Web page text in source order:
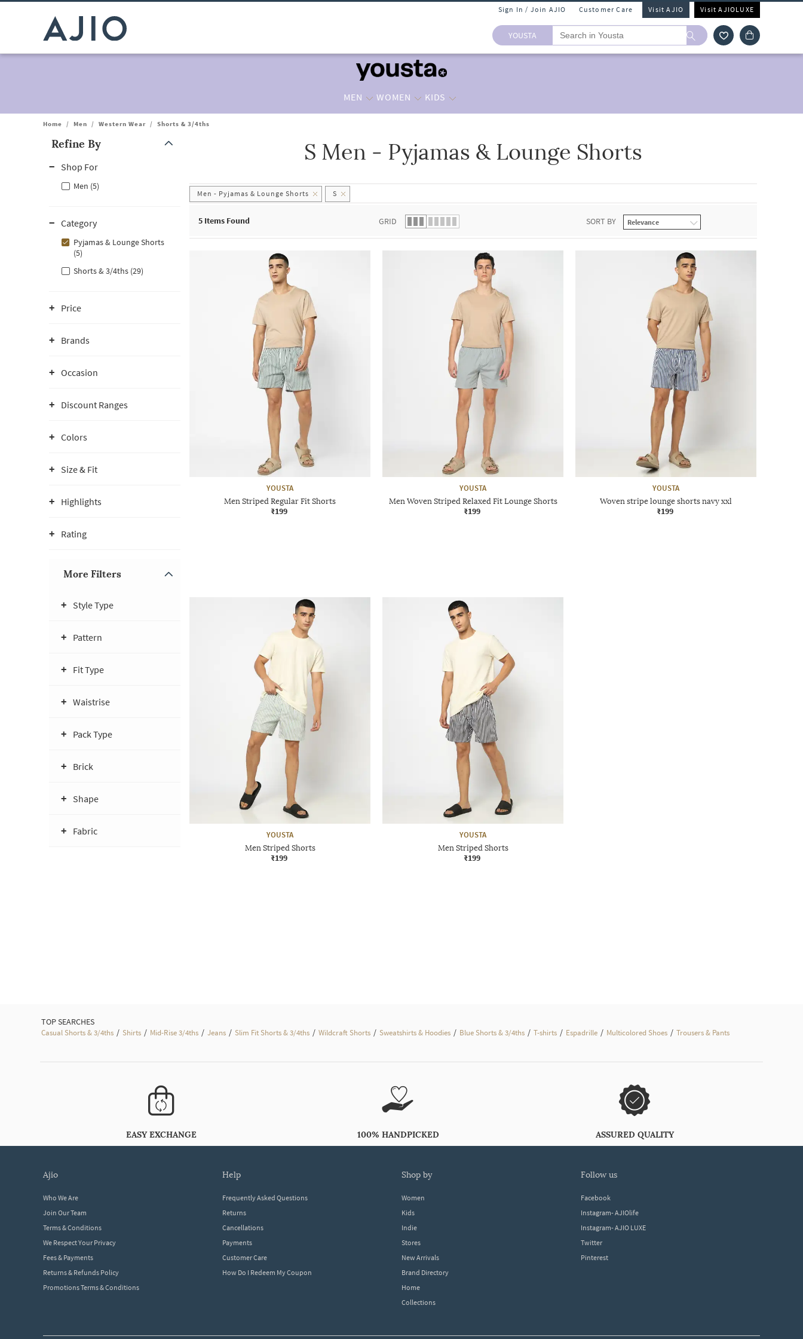
Sign In / Join AJIO Customer Care Visit AJIO Visit AJIOLUXE
YOUSTA
MEN WOMEN KIDS
Home / Men / Western Wear / Shorts & 3/4ths
Refine By
Shop For
Men (5)
Category
Pyjamas & Lounge Shorts
(5)
Shorts & 3/4ths (29)
Price
Brands
Occasion
Discount Ranges
Colors
Size & Fit
Highlights
Rating
More Filters
Style Type
Pattern
Fit Type
Waistrise
Pack Type
Brick
Shape
Fabric
S Men - Pyjamas & Lounge Shorts
Men - Pyjamas & Lounge Shorts S
5 Items Found GRID SORT BY
YOUSTA
Men Striped Regular Fit Shorts
₹199
YOUSTA
Men Woven Striped Relaxed Fit Lounge Shorts
₹199
YOUSTA
Woven stripe lounge shorts navy xxl
₹199
YOUSTA
Men Striped Shorts
₹199
YOUSTA
Men Striped Shorts
₹199
TOP SEARCHES
Casual Shorts & 3/4ths / Shirts / Mid-Rise 3/4ths / Jeans / Slim Fit Shorts & 3/4ths / Wildcraft Shorts / Sweatshirts & Hoodies / Blue Shorts & 3/4ths / T-shirts / Espadrille / Multicolored Shoes / Trousers & Pants
EASY EXCHANGE 100% HANDPICKED ASSURED QUALITY
ajio
Who We Are
Join Our Team
Terms & Conditions
We Respect Your Privacy
Fees & Payments
Returns & Refunds Policy
Promotions Terms & Conditions
help
Frequently Asked Questions
Returns
Cancellations
Payments
Customer Care
How Do I Redeem My Coupon
shop by
Women
Kids
Indie
Stores
New Arrivals
Brand Directory
Home
Collections
follow us
Facebook
Instagram- AJIOlife
Instagram- AJIO LUXE
Twitter
Pinterest